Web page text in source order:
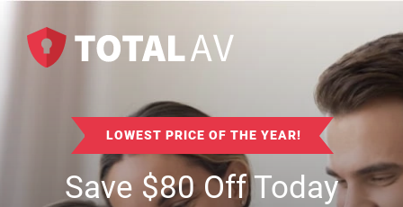
LOWEST PRICE OF THE YEAR!
Save$80Off Today